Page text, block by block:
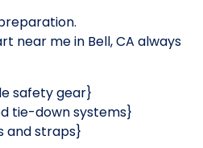
near me in Bell, CA always
safety gear}
tie-down systems}
and straps}